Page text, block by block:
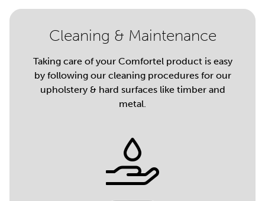
Cleaning & Maintenance
Taking care of your Comfortel product is easy
by following our cleaning procedures for our
upholstery & hard surfaces like timber and
metal.